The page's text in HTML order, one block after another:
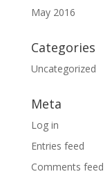
May 2016
Categories
Uncategorized
Meta
Log in
Entries feed
Comments feed